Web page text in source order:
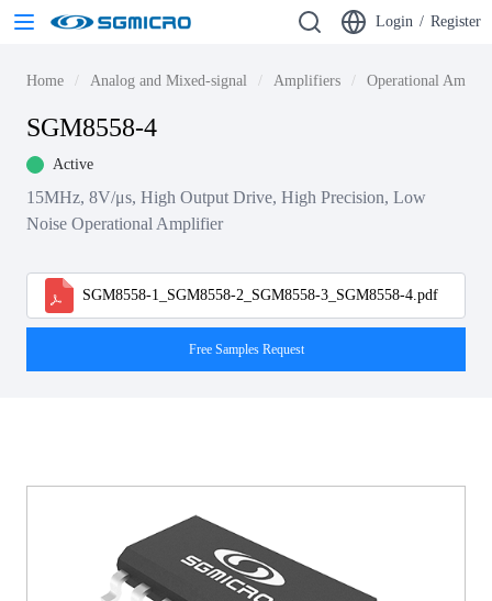
Login / Register
Home Analog and Mixed-signal Amplifiers Operational
SGM8558-4
Active
15MHz, 8V/μs, High Output Drive, High Precision, Low
Noise Operational Amplifier
SGM8558-1_SGM8558-2_SGM8558-3_SGM8558-4.pdf
Free Samples Request